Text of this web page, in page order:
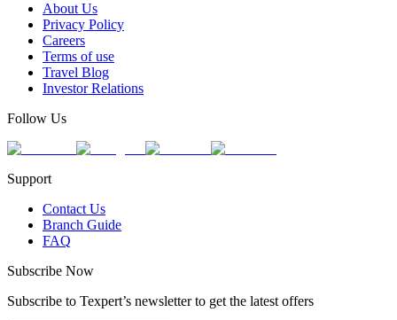
About Us
Privacy Policy
Careers
Terms of use
Travel Blog
Investor Relations
Follow Us
Support
Contact Us
Branch Guide
FAQ
Subscribe Now
Subscribe to Texpert’s newsletter to get the latest offers